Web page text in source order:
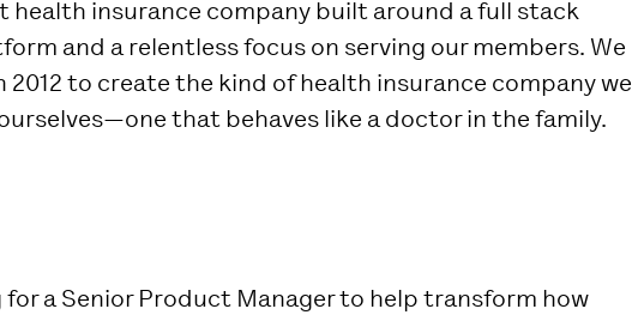
health insurance company built around a full stack
and a relentless focus on serving our members. We
2012 to create the kind of health insurance company we
that behaves like a doctor in the family.
for a Senior Product Manager to help transform how